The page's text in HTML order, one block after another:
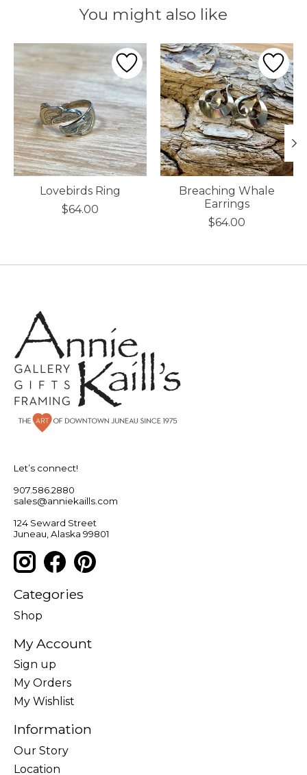
You might also like
Product carousel items
Lovebirds Ring
$64.00
Breaching Whale
Earrings
$64.00
Let’s connect!
907.586.2880
sales@anniekaills.com
124 Seward Street
Juneau, Alaska 99801
Categories
Shop
My Account
Sign up
My Orders
My Wishlist
Information
Our Story
Location